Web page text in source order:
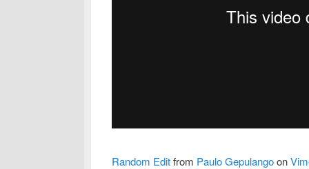
Random Editfrom Paulo Gepulangoon